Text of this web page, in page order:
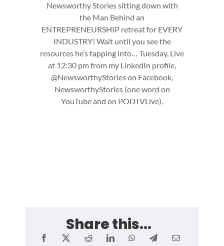
Newsworthy Stories sitting down with
the Man Behind an
ENTREPRENEURSHIP retreat for EVERY
INDUSTRY! Wait until you see the
resources he’s tapping into… Tuesday, Live
at 12:30 pm from my LinkedIn profile,
@NewsworthyStories on Facebook,
NewsworthyStories (one word on
YouTube and on PODTVLive).
Share this...